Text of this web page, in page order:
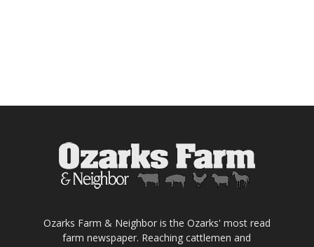
Ozarks Farm & Neighbor is the Ozarks' most read
farm newspaper. Reaching cattlemen and